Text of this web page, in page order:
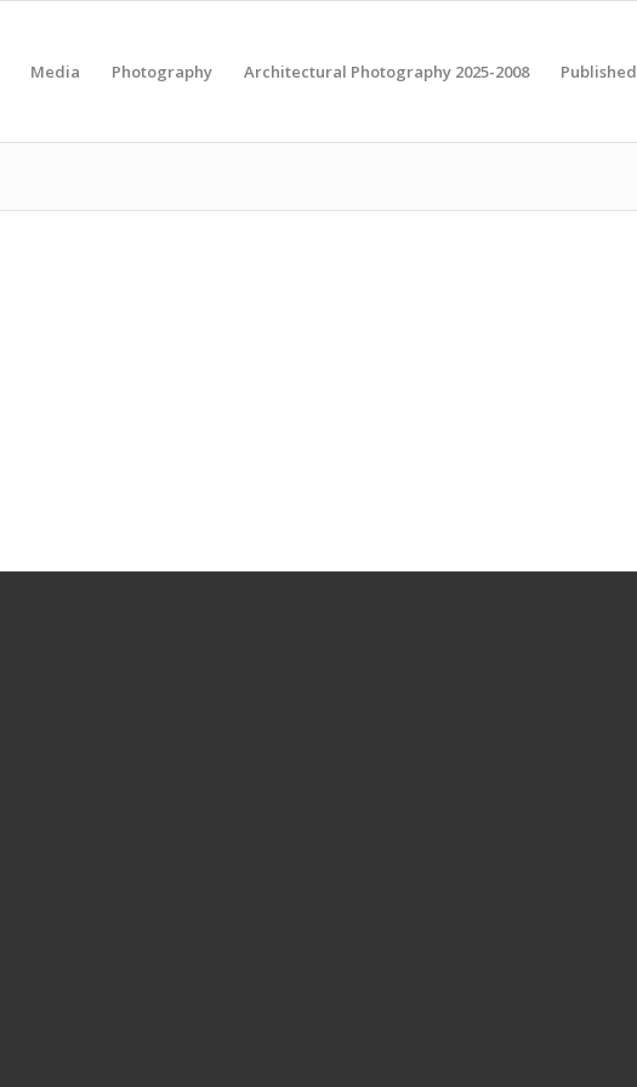
Media Photography Architectural Photography 2025-2008 Published